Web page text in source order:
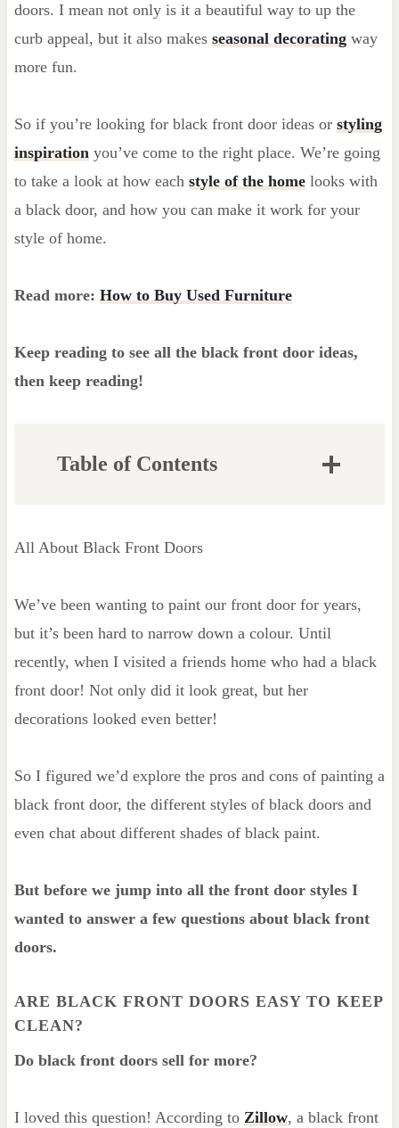
doors. I mean not only is it a beautiful way to up the
curb appeal, but it also makes seasonal decoratingway
more fun.
So if you’re looking for black front door ideas or styling
inspirationyou’ve come to the right place. We’re going
to take a look at how each style of the homelooks with
a black door, and how you can make it work for your
style of home.
Read more: How to Buy Used Furniture
Keep reading to see all the black front door ideas,
then keep reading!
Table of Contents
The Best Black Paint for Doors
Should a black front door be matte or
gloss?
What color door handle is better for a
black door?
How to paint your front door black
All About Black Front Doors
We’ve been wanting to paint our front door for years,
but it’s been hard to narrow down a colour. Until
recently, when I visited a friends home who had a black
front door! Not only did it look great, but her
decorations looked even better!
So I figured we’d explore the pros and cons of painting a
black front door, the different styles of black doors and
even chat about different shades of black paint.
But before we jump into all the front door styles I
wanted to answer a few questions about black front
doors.
ARE BLACK FRONT DOORS EASY TO KEEP
CLEAN?
Do black front doors sell for more?
I loved this question! According to Zillow, a black front